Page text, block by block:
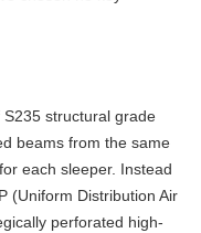
structural grade
beams from the same
each sleeper. Instead
(Uniform Distribution Air
perforated high-